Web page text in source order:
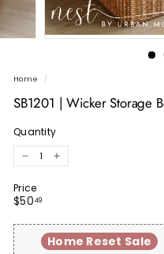
Home /
SB1201 | Wicker Storage
Quantity
− +
Price
Regular
$5049$50.49
Home Reset Sale